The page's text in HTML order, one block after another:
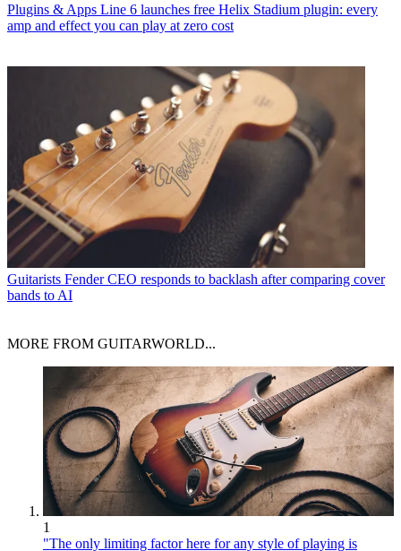
Plugins & Apps Line 6 launches free Helix Stadium plugin: every
amp and effect you can play at zero cost
Guitarists Fender CEO responds to backlash after comparing cover
bands to AI
MORE FROM GUITARWORLD...
1
"The only limiting factor here for any style of playing is